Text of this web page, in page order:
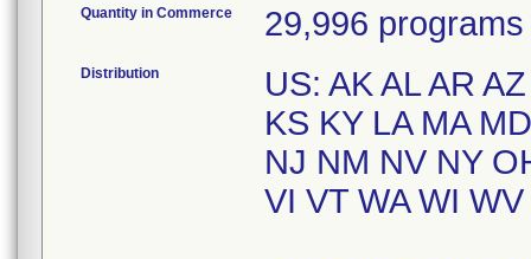
Quantity in Commerce 29,996 programs
Distribution
US: AK AL AR
KS KY LA MA
NJ NM NV NY
VI VT WA WI